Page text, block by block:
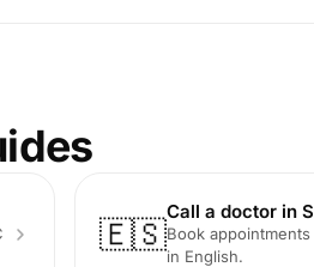
🇪🇸
Call a doctor in
Book
in English.